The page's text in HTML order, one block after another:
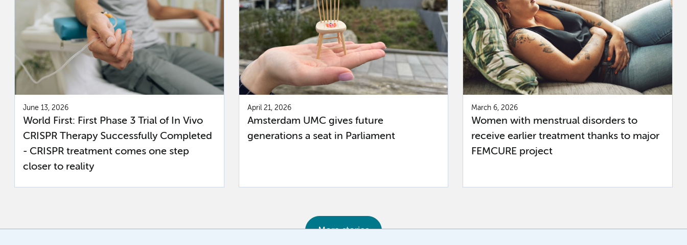
June 13, 2026
World First: First Phase 3 Trial of In Vivo
CRISPR Therapy Successfully Completed
- CRISPR treatment comes one step
closer to reality
April 21, 2026
Amsterdam UMC gives future
generations a seat in Parliament
March 6, 2026
Women with menstrual disorders to
receive earlier treatment thanks to major
FEMCURE project
More stories